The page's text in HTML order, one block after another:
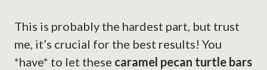
This is probably the hardest part, but trust
me, it’s crucial for the best results! You
*have* to let these caramel pecan turtle bars